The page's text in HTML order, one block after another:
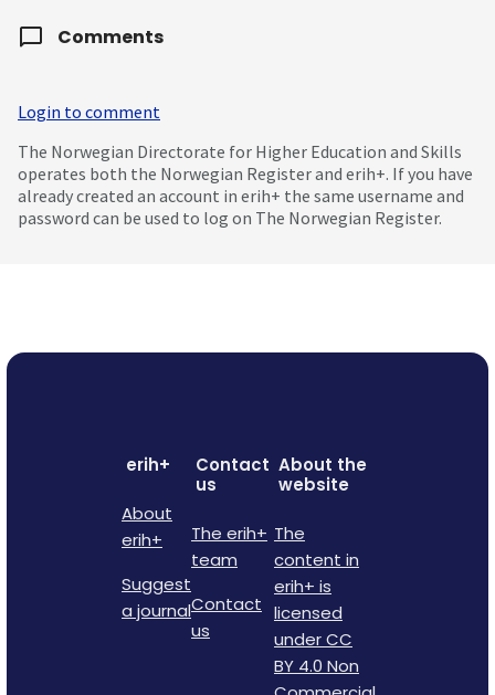
Comments
Login to comment
The Norwegian Directorate for Higher Education and Skills
operates both the Norwegian Register and erih+. If you have
already created an account in erih+ the same username and
password can be used to log on The Norwegian Register.
erih+
About
erih+
Suggest
a journal
Contact
us
The erih+
team
Contact
us
About the
website
The
content in
erih+ is
licensed
under CC
BY 4.0 Non